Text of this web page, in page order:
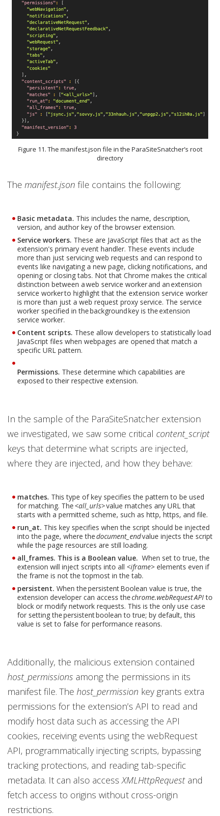
Figure 11. The manifest.json file in the ParaSiteSnatcher’s root
directory
The manifest.json file contains the following:
Basic metadata. This includes the name, description,
version, and author key of the browser extension.
Service workers. These are JavaScript files that act as the
extension's primary event handler. These events include
more than just servicing web requests and can respond to
events like navigating a new page, clicking notifications, and
opening or closing tabs. Not that Chrome makes the critical
distinction between a web service worker and an extension
service worker to highlight that the extension service worker
is more than just a web request proxy service. The service
worker specified in the background key is the extension
service worker.
Content scripts. These allow developers to statistically load
JavaScript files when webpages are opened that match a
specific URL pattern.
Permissions. These determine which capabilities are
exposed to their respective extension.
In the sample of the ParaSiteSnatcher extension
we investigated, we saw some critical content_script
keys that determine what scripts are injected,
where they are injected, and how they behave:
matches. This type of key specifies the pattern to be used
for matching. The <all_urls> value matches any URL that
starts with a permitted scheme, such as http, https, and file.
run_at. This key specifies when the script should be injected
into the page, where thedocument_endvalue injects the script
while the page resources are still loading.
all_frames. This is a Boolean value. When set to true, the
extension will inject scripts into all <iframe> elements even if
the frame is not the topmost in the tab.
persistent. When the persistent Boolean value is true, the
extension developer can access thechrome.webRequest APIto
block or modify network requests. This is the only use case
for setting the persistent boolean to true; by default, this
value is set to false for performance reasons.
Additionally, the malicious extension contained
host_permissions among the permissions in its
manifest file. The host_permission key grants extra
permissions for the extension’s API to read and
modify host data such as accessing the API
cookies, receiving events using the webRequest
API, programmatically injecting scripts, bypassing
tracking protections, and reading tab-specific
metadata. It can also accessXMLHttpRequest and
fetch access to origins without cross-origin
restrictions.